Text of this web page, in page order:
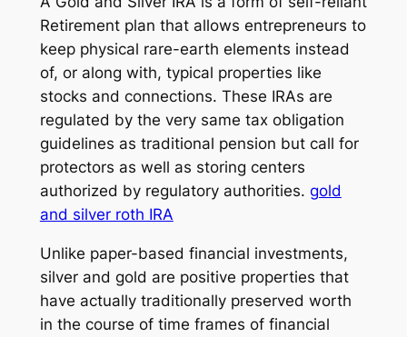
Retirement plan that allows entrepreneurs to
keep physical rare-earth elements instead
of, or along with, typical properties like
stocks and connections. These IRAs are
regulated by the very same tax obligation
guidelines as traditional pension but call for
protectors as well as storing centers
authorized by regulatory authorities. gold
and silver roth IRA
Unlike paper-based financial investments,
silver and gold are positive properties that
have actually traditionally preserved worth
in the course of time frames of financial